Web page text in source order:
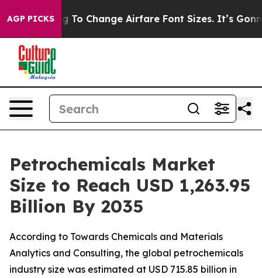
AGP PICKS
Change Airfare Font Sizes. It’s Gonna Cost You.
Petrochemicals Market
Size to Reach USD 1,263.95
Billion By 2035
According to Towards Chemicals and Materials
Analytics and Consulting, the global petrochemicals
industry size was estimated at USD 715.85 billion in